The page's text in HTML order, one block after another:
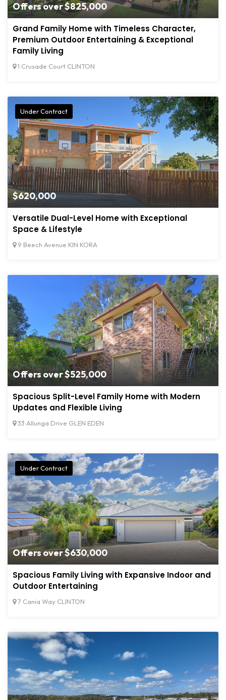
Offers over $825,000
Grand Family Home with Timeless Character,
Premium Outdoor Entertaining & Exceptional
Family Living
1 Crusade Court CLINTON
$620,000
Under Contract
Versatile Dual-Level Home with Exceptional
Space & Lifestyle
9 Beech Avenue KIN KORA
Offers over $525,000
Spacious Split-Level Family Home with Modern
Updates and Flexible Living
33 Allunga Drive GLEN EDEN
Offers over $630,000
Under Contract
Spacious Family Living with Expansive Indoor and
Outdoor Entertaining
7 Cania Way CLINTON